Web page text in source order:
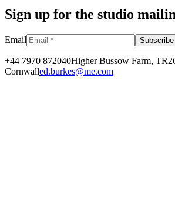
Sign up for the studio
Email Subscribe
+44 7970 872040Higher Bussow Farm,
Cornwalled.burkes@me.com